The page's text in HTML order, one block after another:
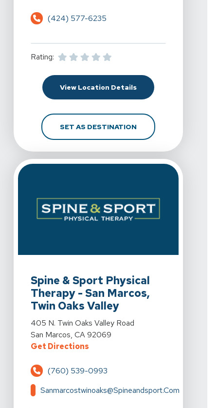
(424) 577-6235
Rating:
View Location DetailsFor Spine & Sport
SET AS DESTINATIONFOR SPINE & SPORT
Spine & Sport Physical
Therapy - San Marcos,
Twin Oaks Valley
View Details For Spine & Sport Physical Therapy -
405 N. Twin Oaks Valley Road
San Marcos, CA 92069
Get DirectionsFor Spine & Sport Physical
(760) 539-0993
Sanmarcostwinoaks@spineandsport.com